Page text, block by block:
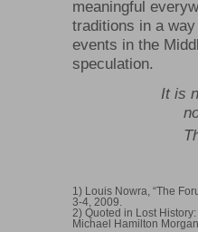
meaningful
traditions in a
events in the
speculation.
It is
1) Louis Nowra, “The
3-4, 2009.
2) Quoted in Lost
Michael Hamilton